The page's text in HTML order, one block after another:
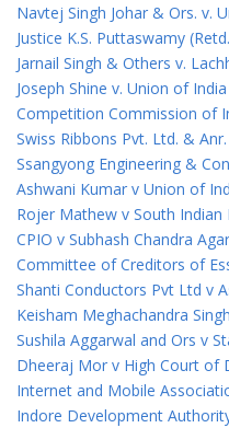
Navtej Singh Johar & Ors. v.
Justice K.S. Puttaswamy
Jarnail Singh & Others v.
Joseph Shine v. Union of
Competition Commission of
Swiss Ribbons Pvt. Ltd. &
Ssangyong Engineering &
Ashwani Kumar v Union of
Rojer Mathew v South Indian
CPIO v Subhash Chandra
Committee of Creditors of
Shanti Conductors Pvt Ltd v
Keisham Meghachandra
Sushila Aggarwal and Ors v
Dheeraj Mor v High Court of
Internet and Mobile
Indore Development